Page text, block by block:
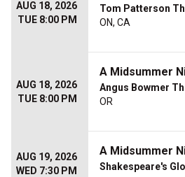
AUG 18, 2026
TUE 8:00 PM
Tom Patterson
ON, CA
AUG 18, 2026
TUE 8:00 PM
A Midsummer
Angus Bowmer
OR
AUG 19, 2026
WED 7:30 PM
A Midsummer
Shakespeare's